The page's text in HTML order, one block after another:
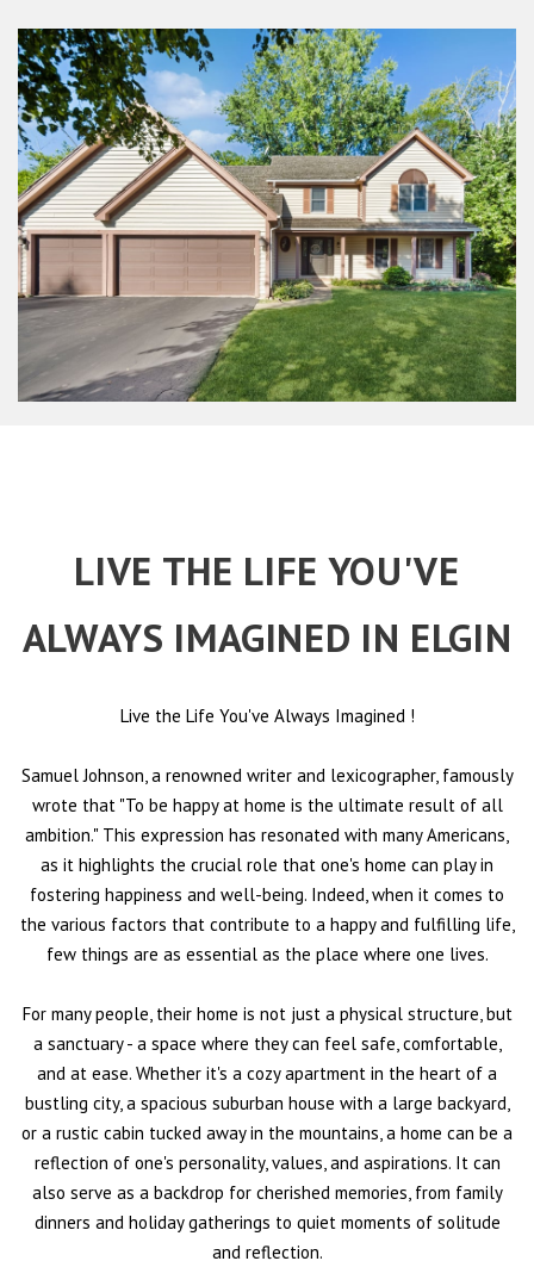
LIVE THE LIFE YOU'VE
ALWAYS IMAGINED IN ELGIN
Live the Life You've Always Imagined !
Samuel Johnson, a renowned writer and lexicographer, famously
wrote that "To be happy at home is the ultimate result of all
ambition." This expression has resonated with many Americans,
as it highlights the crucial role that one's home can play in
fostering happiness and well-being. Indeed, when it comes to
the various factors that contribute to a happy and fulfilling life,
few things are as essential as the place where one lives.
For many people, their home is not just a physical structure, but
a sanctuary - a space where they can feel safe, comfortable,
and at ease. Whether it's a cozy apartment in the heart of a
bustling city, a spacious suburban house with a large backyard,
or a rustic cabin tucked away in the mountains, a home can be a
reflection of one's personality, values, and aspirations. It can
also serve as a backdrop for cherished memories, from family
dinners and holiday gatherings to quiet moments of solitude
and reflection.